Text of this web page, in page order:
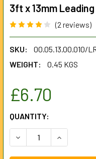
3ft x 13mm Leading
(2 reviews)
SKU:
00.05.13.00.010/
WEIGHT:
0.45 KGS
£6.70
CURRENT
STOCK:
QUANTITY:
DECREASE QUANTITY
INCREASE